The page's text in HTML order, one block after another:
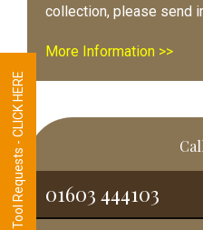
collection, please send
More Information >>
01603 444103
Tool Requests - CLICK HERE